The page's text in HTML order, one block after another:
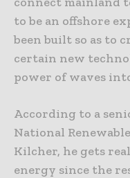
to be an offshore
been built so as to
certain new
power of waves
According to a
National
Kilcher, he gets
energy since the